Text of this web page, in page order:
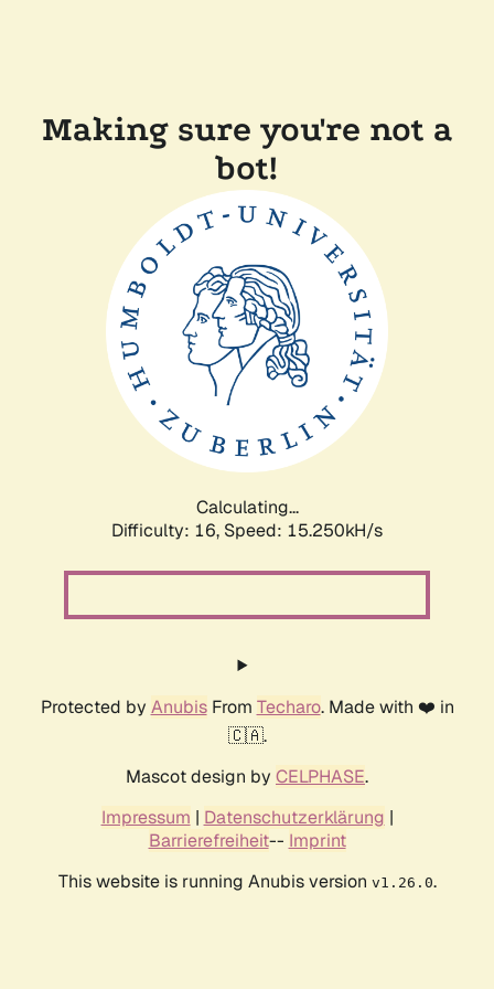
Making sure you're not a
bot!
Calculating...
Difficulty: 16, Speed: 17.828kH/s
Protected by AnubisFrom Techaro. Made with ❤️ in
🇨🇦.
Mascot design by CELPHASE.
Impressum | Datenschutzerklärung |
Barrierefreiheit-- Imprint
This website is running Anubis version v1.26.0.